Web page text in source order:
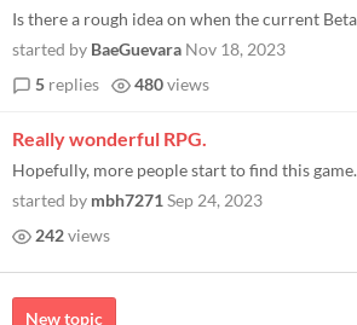
started by BaeGuevara Nov 18, 2023
5 replies 480views
Really wonderful RPG.
Hopefully, more people start to find this game.
started by mbh7271 Sep 24, 2023
242views
New topic